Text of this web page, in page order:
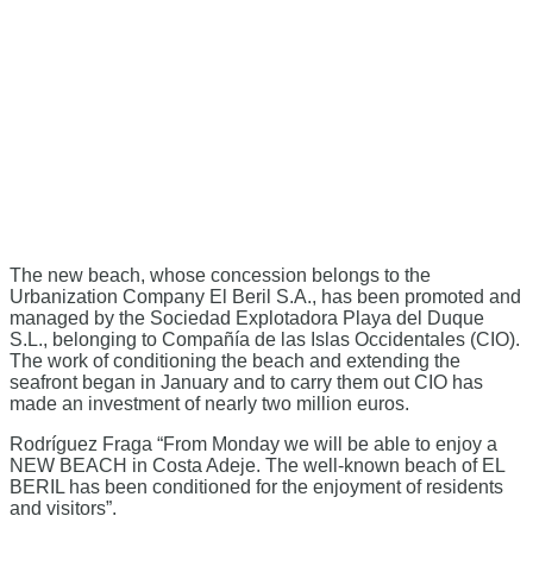
The new beach, whose concession belongs to the
Urbanization Company El Beril S.A., has been promoted and
managed by the Sociedad Explotadora Playa del Duque
S.L., belonging to Compañía de las Islas Occidentales (CIO).
The work of conditioning the beach and extending the
seafront began in January and to carry them out CIO has
made an investment of nearly two million euros.
Rodríguez Fraga “From Monday we will be able to enjoy a
NEW BEACH in Costa Adeje. The well-known beach of EL
BERIL has been conditioned for the enjoyment of residents
and visitors”.